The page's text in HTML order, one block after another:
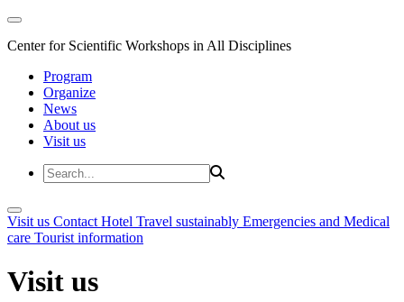
Center for Scientific Workshops in All Disciplines
Program
Organize
News
About us
Visit us
Visit us Contact Hotel Travel sustainably Emergencies and Medical
care Tourist information
Visit us